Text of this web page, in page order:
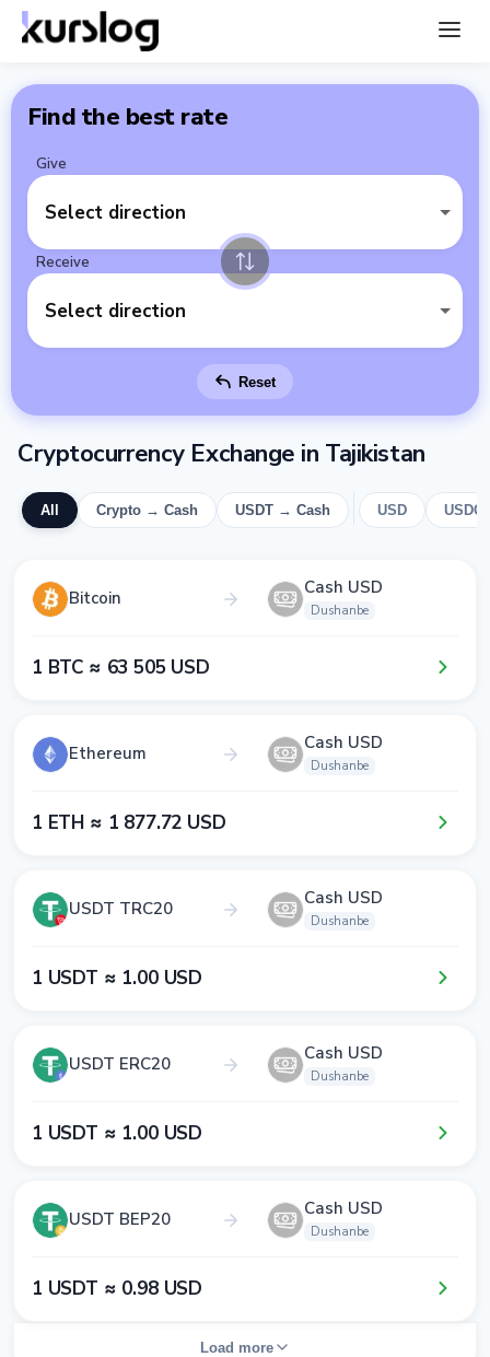
Find the best rate
Give
Select direction
Receive
Select direction
Reset
Cryptocurrency Exchange in Tajikistan
All Crypto → Cash USDT → Cash USD USDC
Bitcoin Cash USD
Dushanbe
1​ BTC ≈ 6​3​ 5​0​5​ USD
Ethereum Cash USD
Dushanbe
1​ ETH ≈ 1​ 8​7​7​.7​2​ USD
USDT TRC20 Cash USD
Dushanbe
1​ USDT ≈ 1​.0​0​ USD
USDT ERC20 Cash USD
Dushanbe
1​ USDT ≈ 1​.0​0​ USD
USDT BEP20 Cash USD
Dushanbe
1​ USDT ≈ 0​.9​8​ USD
Load more